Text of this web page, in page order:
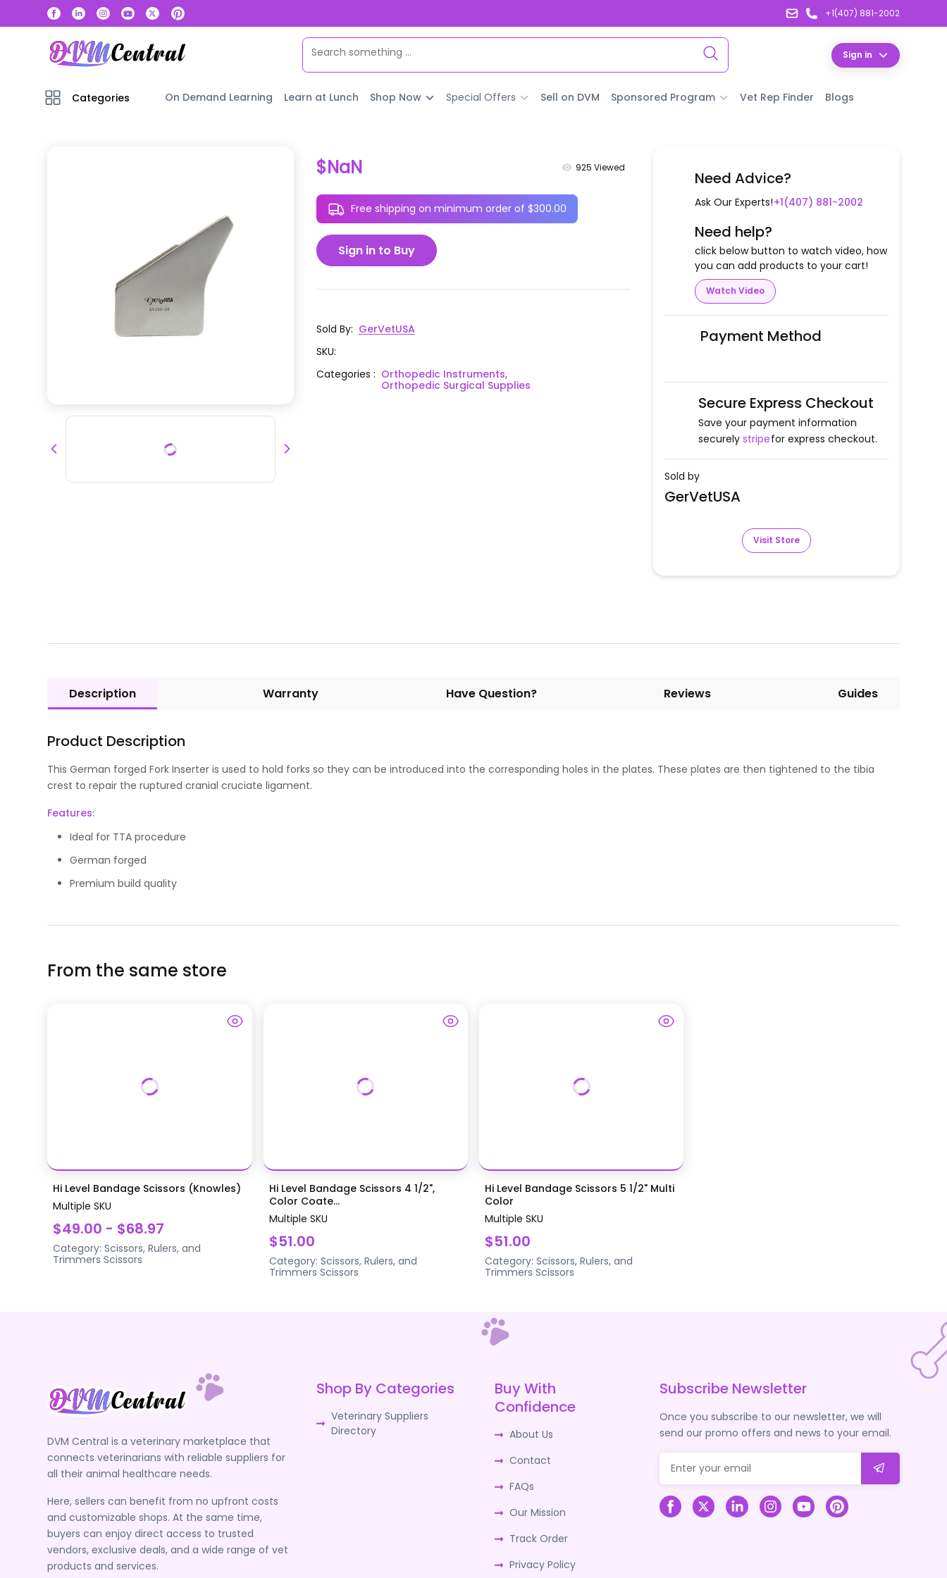
+1(407) 881-2002
Sign in
Categories On Demand Learning Learn at Lunch Shop Now Special Offers Sell on DVM Sponsored Program Vet Rep Finder Blogs
$NaN 925 Viewed
Free shipping on minimum order of $300.00
Sign in to Buy
Sold By: GerVetUSA
SKU:
Categories: Orthopedic Instruments,
Orthopedic Surgical Supplies
Need Advice?
Ask Our Experts!+1(407) 881-2002
Need help?
click below button to watch video, how
you can add products to your cart!
Watch Video
Payment Method
Secure Express Checkout
Save your payment information
securely stripefor express checkout.
Sold by
GerVetUSA
Visit Store
Description Warranty Have Question? Reviews Guides
Product Description
This German forged Fork Inserter is used to hold forks so they can be introduced into the corresponding holes in the plates. These plates are then tightened to the tibia
crest to repair the ruptured cranial cruciate ligament.
Features:
Ideal for TTA procedure
German forged
Premium build quality
From the same store
Hi Level Bandage Scissors (Knowles)
Multiple SKU
$49.00 - $68.97
Category:Scissors, Rulers, and
Trimmers Scissors
Hi Level Bandage Scissors 4 1/2",
Color Coate...
Multiple SKU
$51.00
Category: Scissors, Rulers, and
Trimmers Scissors
Hi Level Bandage Scissors 5 1/2" Multi
Color
Multiple SKU
$51.00
Category: Scissors, Rulers, and
Trimmers Scissors
DVM Central is a veterinary marketplace that
connects veterinarians with reliable suppliers for
all their animal healthcare needs.
Here, sellers can benefit from no upfront costs
and customizable shops. At the same time,
buyers can enjoy direct access to trusted
vendors, exclusive deals, and a wide range of vet
products and services.
Shop By Categories
Veterinary Suppliers
Directory
Buy With
Confidence
About Us
Contact
FAQs
Our Mission
Track Order
Privacy Policy
Subscribe Newsletter
Once you subscribe to our newsletter, we will
send our promo offers and news to your email.